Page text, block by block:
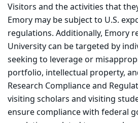
Visitors and the activities that
Emory may be subject to U.S.
regulations. Additionally, Emory
University can be targeted by
seeking to leverage or
portfolio, intellectual property,
Research Compliance and
visiting scholars and visiting
ensure compliance with federal